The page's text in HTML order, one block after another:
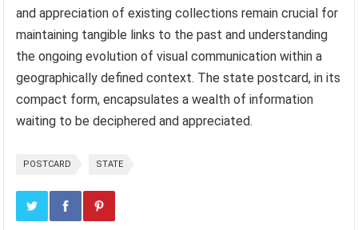
and appreciation of existing collections remain crucial for
maintaining tangible links to the past and understanding
the ongoing evolution of visual communication within a
geographically defined context. The state postcard, in its
compact form, encapsulates a wealth of information
waiting to be deciphered and appreciated.
POSTCARD STATE